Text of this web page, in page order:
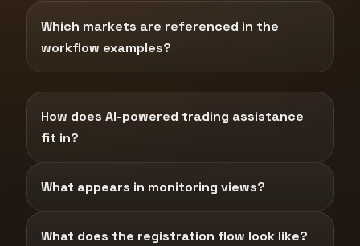
Which markets are referenced in the
workflow examples?
How does AI-powered trading assistance
fit in?
What appears in monitoring views?
What does the registration flow look like?